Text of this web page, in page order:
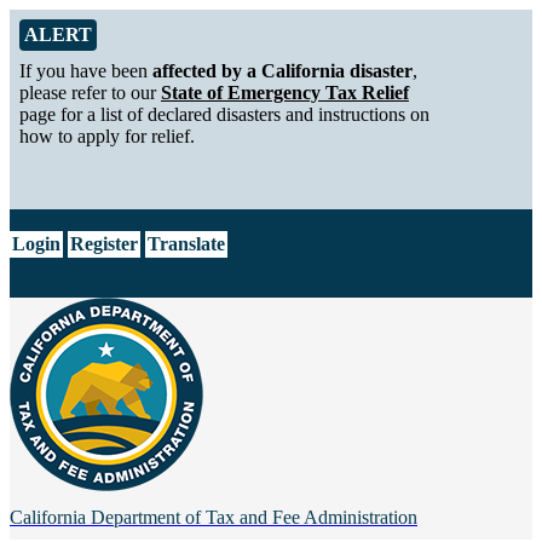
Skip to Main Content
Alert from California Department of Tax and Fee Administration
ALERT
If you have been affected by a California disaster,
please refer to ourState of Emergency Tax Relief
page for a list of declared disasters and instructions on
how to apply for relief.
Login Register Translate
California Department of Tax and Fee Administration